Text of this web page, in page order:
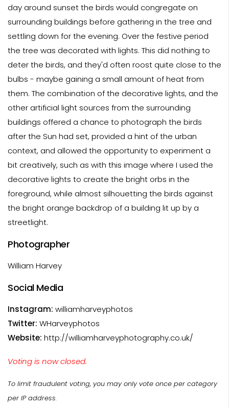
day around sunset the birds would congregate on
surrounding buildings before gathering in the tree and
settling down for the evening. Over the festive period
the tree was decorated with lights. This did nothing to
deter the birds, and they'd often roost quite close to the
bulbs - maybe gaining a small amount of heat from
them. The combination of the decorative lights, and the
other artificial light sources from the surrounding
buildings offered a chance to photograph the birds
after the Sun had set, provided a hint of the urban
context, and allowed the opportunity to experiment a
bit creatively, such as with this image where I used the
decorative lights to create the bright orbs in the
foreground, while almost silhouetting the birds against
the bright orange backdrop of a building lit up by a
streetlight.
Photographer
William Harvey
Social Media
Instagram: williamharveyphotos
Twitter: WHarveyphotos
Website: http://williamharveyphotography.co.uk/
Voting is now closed.
To limit fraudulent voting, you may only vote once per category
per IP address.